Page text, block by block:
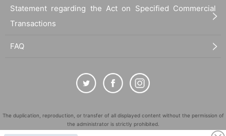
Statement regarding the Act on Specified Commercial
Transactions
FAQ
The duplication, reproduction, or transfer of all displayed content without the permission of
the administrator is strictly prohibited.